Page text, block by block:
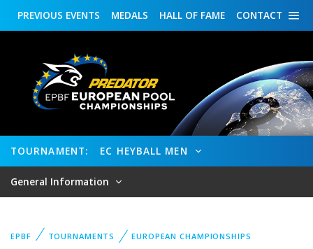
CONTACT
HALL OF FAME
MEDALS
PREVIOUS EVENTS
TOURNAMENT: EC HEYBALL MEN
General Information
EPBF TOURNAMENTS EUROPEAN CHAMPIONSHIPS